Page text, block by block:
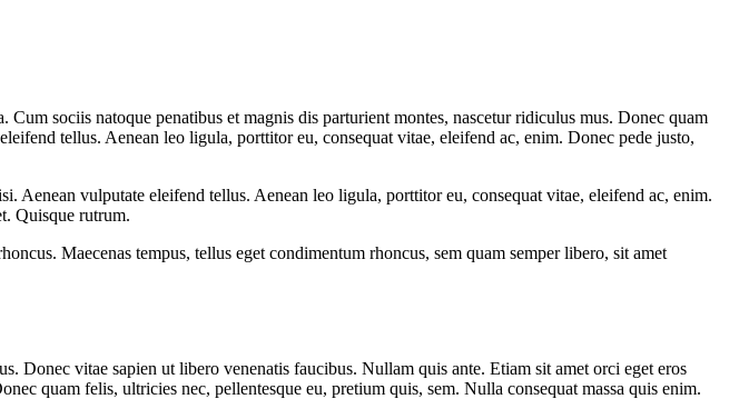
sociis natoque penatibus et magnis dis parturient montes, nascetur ridiculus mus. Donec quam
tellus. Aenean leo ligula, porttitor eu, consequat vitae, eleifend ac, enim. Donec pede justo,
vulputate eleifend tellus. Aenean leo ligula, porttitor eu, consequat vitae, eleifend ac, enim.
Quisque rutrum.
Maecenas tempus, tellus eget condimentum rhoncus, sem quam semper libero, sit amet
Donec vitae sapien ut libero venenatis faucibus. Nullam quis ante. Etiam sit amet orci eget eros
quam felis, ultricies nec, pellentesque eu, pretium quis, sem. Nulla consequat massa quis enim.